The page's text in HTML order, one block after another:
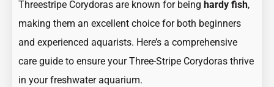
Threestripe Corydoras are known for being hardy fish,
making them an excellent choice for both beginners
and experienced aquarists. Here’s a comprehensive
care guide to ensure your Three-Stripe Corydoras thrive
in your freshwater aquarium.